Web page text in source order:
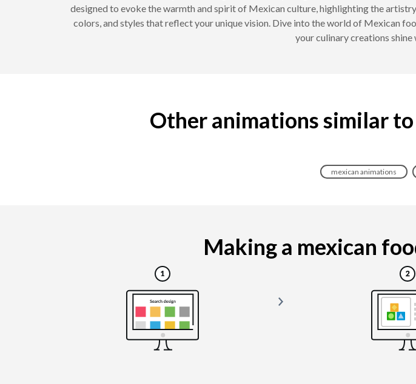
designed to evoke the warmth and spirit of Mexican culture, highlighting the
colors, and styles that reflect your unique vision. Dive into the world of Mexican
your culinary creations
Other animations similar
mexican animations
Making a mexican